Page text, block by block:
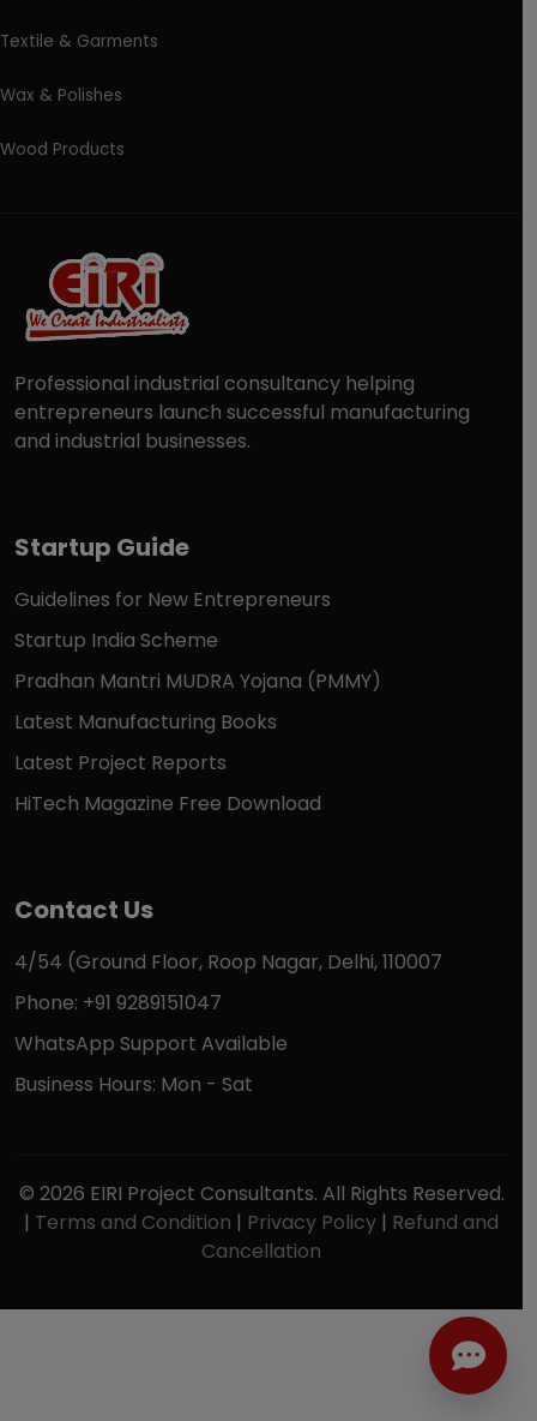
Textile & Garments
Wax & Polishes
Wood Products
Professional industrial consultancy helping
entrepreneurs launch successful manufacturing
and industrial businesses.
Startup Guide
Guidelines for New Entrepreneurs
Startup India Scheme
Pradhan Mantri MUDRA Yojana (PMMY)
Latest Manufacturing Books
Latest Project Reports
HiTech Magazine Free Download
Contact Us
4/54 (Ground Floor, Roop Nagar, Delhi, 110007
Phone: +91 9289151047
WhatsApp Support Available
Business Hours: Mon - Sat
© 2026 EIRI Project Consultants. All Rights Reserved.
| Terms and Condition | Privacy Policy | Refund and
Cancellation